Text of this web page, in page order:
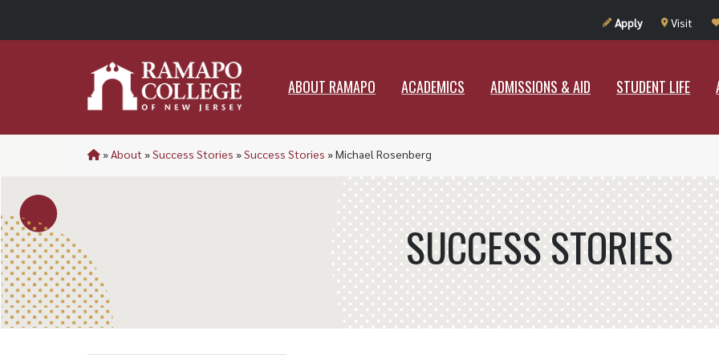
Apply Visit
ABOUT RAMAPO ACADEMICS ADMISSIONS & AID STUDENT LIFE
ADMISSIONS & AID STUDENT
»About »Success Stories »Success Stories »Michael Rosenberg
SUCCESS STORIES